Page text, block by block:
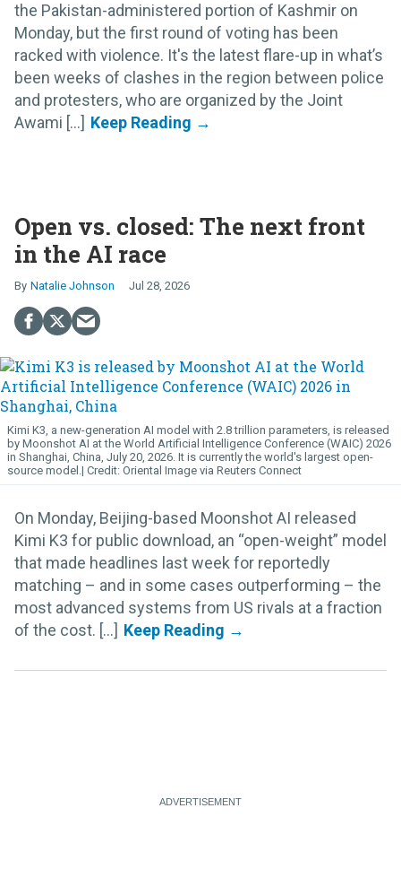
the Pakistan-administered portion of Kashmir on
Monday, but the first round of voting has been
racked with violence. It's the latest flare-up in what’s
been weeks of clashes in the region between police
and protesters, who are organized by the Joint
Awami [...]
Open vs. closed: The next front
in the AI race
Natalie Johnson Jul 28, 2026
Kimi K3, a new-generation AI model with 2.8 trillion parameters, is released
by Moonshot AI at the World Artificial Intelligence Conference (WAIC) 2026
in Shanghai, China, July 20, 2026. It is currently the world's largest open-
source model.
Oriental Image via Reuters Connect
On Monday, Beijing-based Moonshot AI released
Kimi K3 for public download, an “open-weight” model
that made headlines last week for reportedly
matching – and in some cases outperforming – the
most advanced systems from US rivals at a fraction
of the cost. [...]